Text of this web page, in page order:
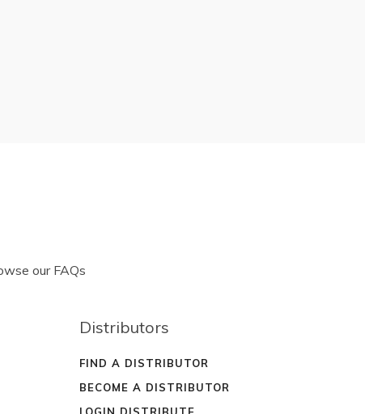
our FAQs
Distributors
FIND A DISTRIBUTOR
BECOME A DISTRIBUTOR